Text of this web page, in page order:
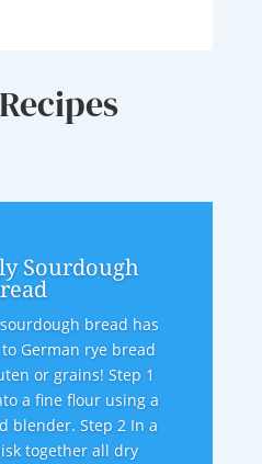
Sourdough
bread has
German rye bread
or grains! Step 1
a fine flour using a
blender. Step 2 In a
together all dry